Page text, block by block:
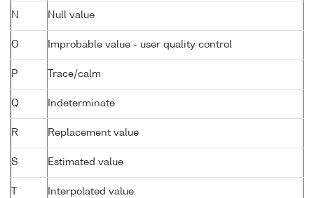
N Null value
O Improbable value - user quality control
P Trace/calm
Q Indeterminate
R Replacement value
S Estimated value
Interpolated value